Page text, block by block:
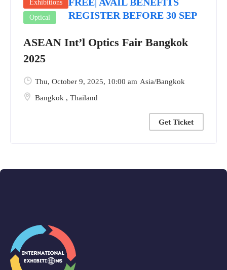
Exhibitions
Optical
REGISTER BEFORE 30 SEP
ASEAN Int’l Optics Fair Bangkok
2025
Bangkok , Thailand
Thu, October 9, 2025, 10:00 am Asia/Bangkok
Get Ticket